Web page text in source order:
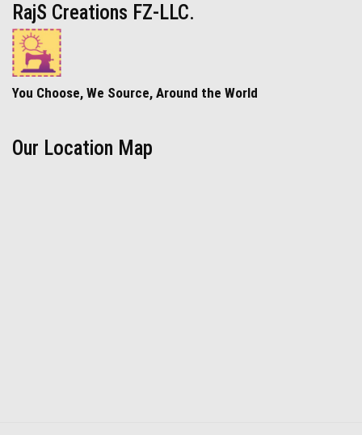
RajS Creations FZ-LLC.
You Choose, We Source, Around the World
Our Location Map